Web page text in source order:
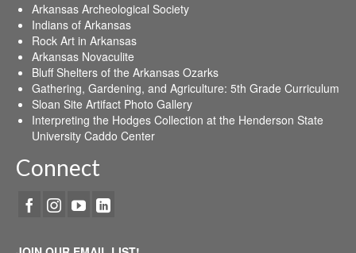
Arkansas Archeological Society
Indians of Arkansas
Rock Art in Arkansas
Arkansas Novaculite
Bluff Shelters of the Arkansas Ozarks
Gathering, Gardening, and Agriculture: 5th Grade Curriculum
Sloan Site Artifact Photo Gallery
Interpreting the Hodges Collection at the Henderson State
University Caddo Center
Connect